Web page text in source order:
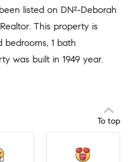
listed on DN²-Deborah
This property is
bedrooms, 1 bath
was built in 1949 year.
To top